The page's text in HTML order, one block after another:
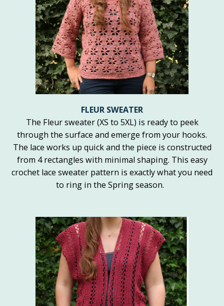
FLEUR SWEATER
The Fleur sweater (XS to 5XL) is ready to peek
through the surface and emerge from your hooks.
The lace works up quick and the piece is constructed
from 4 rectangles with minimal shaping. This easy
crochet lace sweater pattern is exactly what you need
to ring in the Spring season.